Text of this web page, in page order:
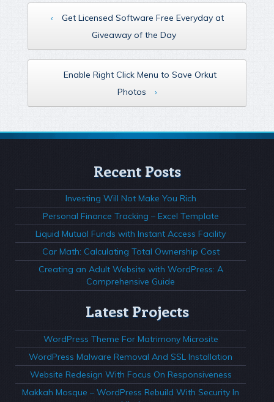
‹
Get Licensed Software Free Everyday at
Giveaway of the Day
Enable Right Click Menu to Save Orkut
Photos
›
Recent Posts
Investing Will Not Make You Rich
Personal Finance Tracking – Excel Template
Liquid Mutual Funds with Instant Access Facility
Car Math: Calculating Total Ownership Cost
Creating an Adult Website with WordPress: A
Comprehensive Guide
Latest Projects
WordPress Theme For Matrimony Microsite
WordPress Malware Removal And SSL Installation
Website Redesign With Focus On Responsiveness
Makkah Mosque – WordPress Rebuild With Security In